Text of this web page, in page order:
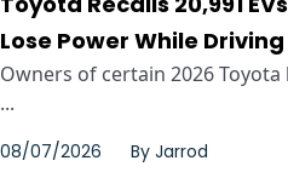
Lose Power While Driving
Owners of certain 2026 Toyota
...
08/07/2026 By Jarrod